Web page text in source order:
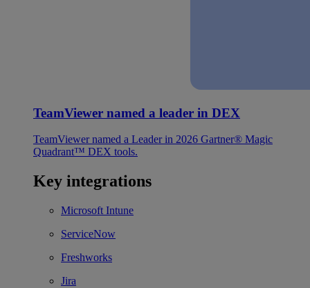
TeamViewer named a leader in DEX
TeamViewer named a Leader in 2026 Gartner® Magic
Quadrant™ DEX tools.
Key integrations
Microsoft Intune
ServiceNow
Freshworks
Jira